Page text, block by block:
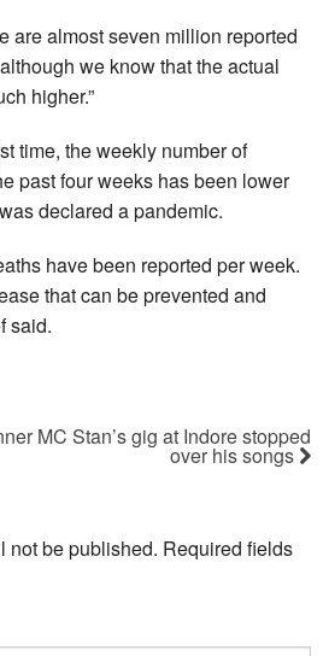
are almost seven million reported
we know that the actual
higher.”
time, the weekly number of
past four weeks has been lower
declared a pandemic.
have been reported per week.
that can be prevented and
said.
MC Stan’s gig at Indore stopped
over his songs
not be published. Required fields